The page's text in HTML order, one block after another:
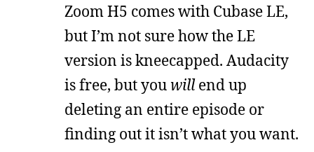
Zoom H5 comes with Cubase LE,
but I’m not sure how the LE
version is kneecapped. Audacity
is free, but you willend up
deleting an entire episode or
finding out it isn’t what you want.